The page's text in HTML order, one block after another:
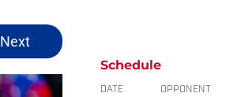
Next
Schedule
DATE OPPONENT